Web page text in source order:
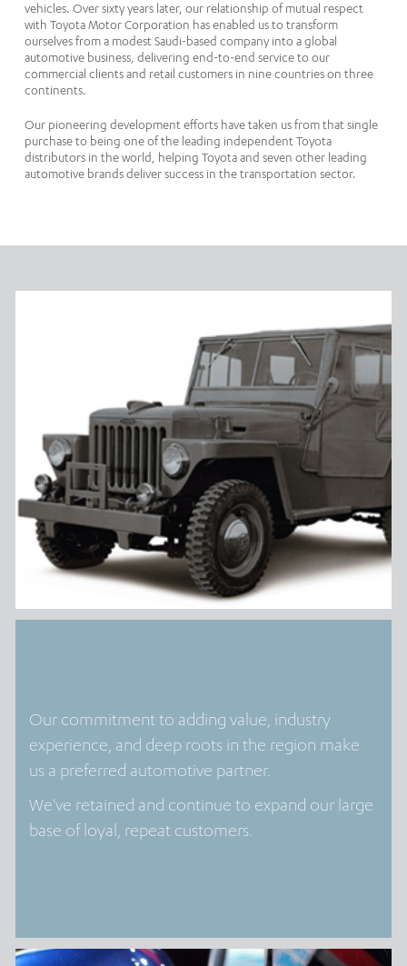
vehicles. Over sixty years later, our relationship of mutual respect
with Toyota Motor Corporation has enabled us to transform
ourselves from a modest Saudi-based company into a global
automotive business, delivering end-to-end service to our
commercial clients and retail customers in nine countries on three
continents.
Our pioneering development efforts have taken us from that single
purchase to being one of the leading independent Toyota
distributors in the world, helping Toyota and seven other leading
automotive brands deliver success in the transportation sector.
Our commitment to adding value, industry
experience, and deep roots in the region make
us a preferred automotive partner.
We've retained and continue to expand our large
base of loyal, repeat customers.